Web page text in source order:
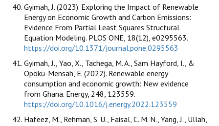
Gyimah, J. (2023). Exploring the Impact of Renewable
Energy on Economic Growth and Carbon Emissions:
Evidence From Partial Least Squares Structural
Equation Modeling. PLOS ONE, 18(12), e0295563.
https://doi.org/10.1371/journal.pone.0295563
Gyimah, J., Yao, X., Tachega, M. A., Sam Hayford, I., &
Opoku-Mensah, E. (2022). Renewable energy
consumption and economic growth: New evidence
from Ghana. Energy, 248, 123559.
https://doi.org/10.1016/j.energy.2022.123559
Hafeez, M., Rehman, S. U., Faisal, C. M. N., Yang, J., Ullah,